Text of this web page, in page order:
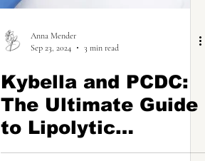
Anna Mender
Sep 23, 2024
3 min read
Kybella and PCDC:
The Ultimate Guide
to Lipolytic
Injections for Fat